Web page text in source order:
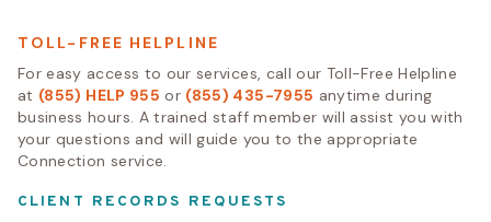
TOLL-FREE HELPLINE
For easy access to our services, call our Toll-Free Helpline
at (855) HELP 955 or (855) 435-7955 anytime during
business hours. A trained staff member will assist you with
your questions and will guide you to the appropriate
Connection service.
CLIENT RECORDS REQUESTS